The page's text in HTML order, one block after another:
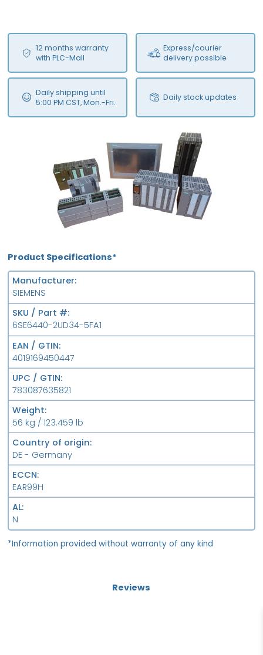
12 months warranty
with PLC-Mall
Express/courier
delivery possible
Daily shipping until
5:00 PM CST, Mon.-Fri.
Daily stock updates
Product Specifications*
Manufacturer
SIEMENS
SKU / Part #
6SE6440-2UD34-5FA1
EAN / GTIN
4019169450447
UPC / GTIN
783087635821
Weight
56 kg / 123.459 lb
Country of origin
DE - Germany
ECCN
EAR99H
AL
N
*Information provided without warranty of any kind
Reviews